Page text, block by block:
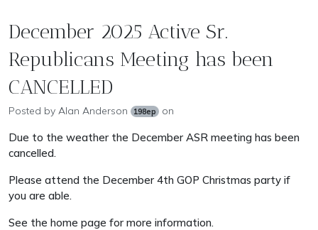
December 2025 Active Sr.
Republicans Meeting has been
CANCELLED
Posted by Alan Anderson 198ep on
Due to the weather the December ASR meeting has been
cancelled.
Please attend the December 4th GOP Christmas party if
you are able.
See the home page for more information.